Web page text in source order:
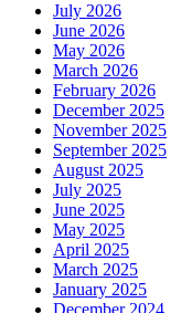
July 2026
June 2026
May 2026
March 2026
February 2026
December 2025
November 2025
September 2025
August 2025
July 2025
June 2025
May 2025
April 2025
March 2025
January 2025